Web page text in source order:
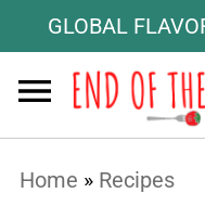
GLOBAL
Home » Recipes